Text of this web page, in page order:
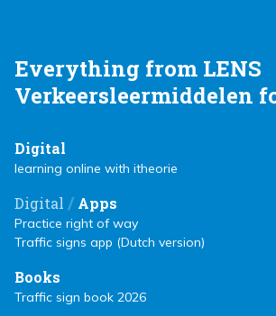
Everything from LENS
Verkeersleermiddelen
Digital
learning online with itheorie
Digital / Apps
Practice right of way
Traffic signs app (Dutch version)
Books
Traffic sign book 2026